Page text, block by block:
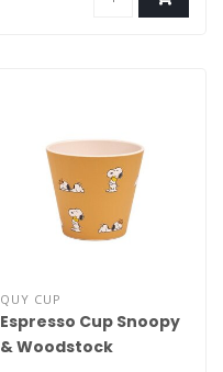
QUY CUP
Espresso Cup Snoopy
& Woodstock